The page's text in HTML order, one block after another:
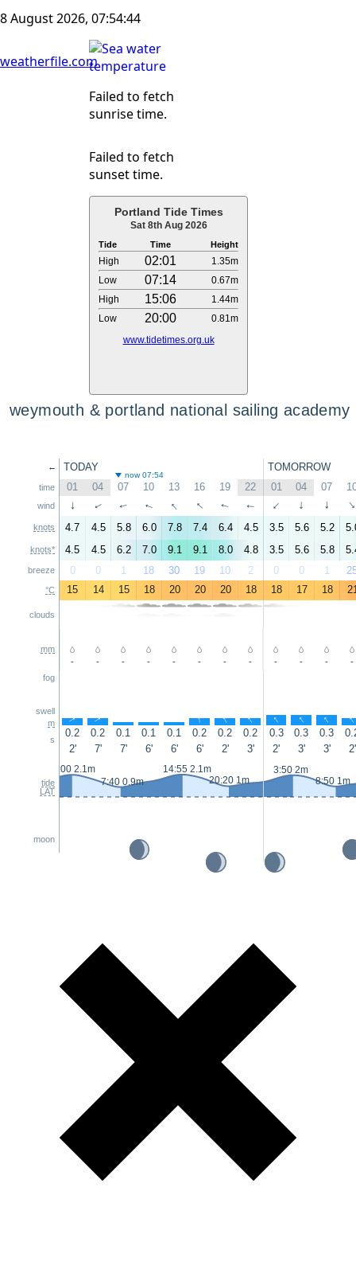
8 August 2026, 07:54:45
weatherfile.com
Failed to fetch
sunrise time.
Failed to fetch
sunset time.
Portland Tide Times
Sat 8th Aug 2026
Tide Time Height
High 02:01
1.35m
Low
07:14
0.67m
High
15:06
1.44m
Low
20:00
0.81m
www.tidetimes.org.uk
weymouth & portland national sailing academy
←
time
wind
knots
knots*
breeze
°C
clouds
mm
fog
swell
m
s
tide
LAT
moon
TODAY TOMORROW
now 07:54
01 04 07 10 13 16 19 22 01 04 07
↑ ↑ ↑ ↑ ↑ ↑ ↑ ↑ ↑ ↑ ↑
4.7 4.5 5.8 6.0 7.8 7.4 6.4 4.5 3.5 5.6 5.2
4.5
4.5 6.2 7.0 9.1 9.1 8.0 4.8 3.5 5.6 5.8
0
0 1 18 30 19 10 2 0 0 1
15
14 15 18 20 20 20 18 18 17 18
- - - - - - - - - - - -
↑ ↑ ↑ ↑ ↑ ↑ ↑ ↑ ↑ ↑ ↑
0.2 0.2 0.1 0.1 0.1 0.2 0.2 0.2 0.3 0.3 0.3
2'
7' 7' 6' 6' 6' 2' 3' 2' 3' 3' 2'
2:00 2.1m
7:40 0.9m
14:55 2.1m
20:20 1m
3:50 2m
8:50 1m